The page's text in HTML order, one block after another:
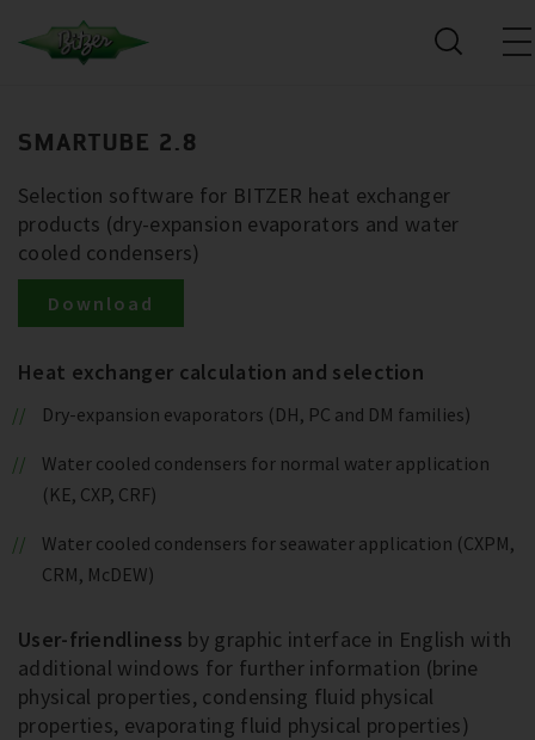
SMARTUBE 2.8
Selection software for BITZER heat exchanger
products (dry-expansion evaporators and water
cooled condensers)
Download
Heat exchanger calculation and selection
Dry-expansion evaporators (DH, PC and DM families)
Water cooled condensers for normal water application
(KE, CXP, CRF)
Water cooled condensers for seawater application (CXPM,
CRM, McDEW)
User-friendliness by graphic interface in English with
additional windows for further information (brine
physical properties, condensing fluid physical
properties, evaporating fluid physical properties)